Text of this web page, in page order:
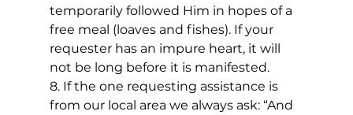
temporarily followed Him in hopes of a
free meal (loaves and fishes). If your
requester has an impure heart, it will
not be long before it is manifested.
8. If the one requesting assistance is
from our local area we always ask: “And